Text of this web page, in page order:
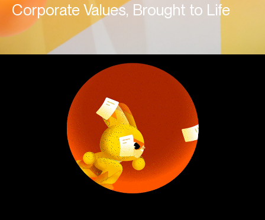
Corporate Values, Brought to Life